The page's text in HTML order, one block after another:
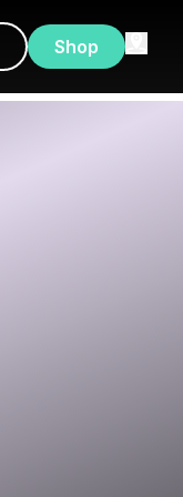
Shop